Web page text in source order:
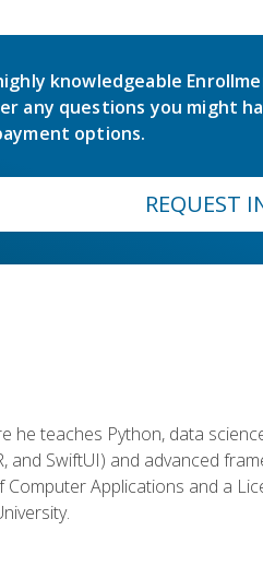
knowledgeable
any questions you might
options.
REQUEST
teaches Python, data
SwiftUI) and advanced
Applications and a